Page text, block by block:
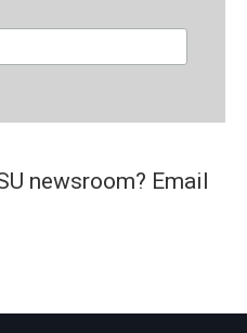
newsroom? Email